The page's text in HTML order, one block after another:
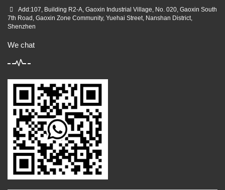
Add:107, Building R2-A, Gaoxin Industrial Village, No. 020, Gaoxin South
7th Road, Gaoxin Zone Community, Yuehai Street, Nanshan District,
Shenzhen
We chat